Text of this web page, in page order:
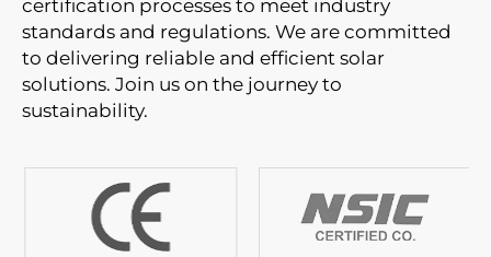
certification processes to meet industry
standards and regulations. We are committed
to delivering reliable and efficient solar
solutions. Join us on the journey to
sustainability.